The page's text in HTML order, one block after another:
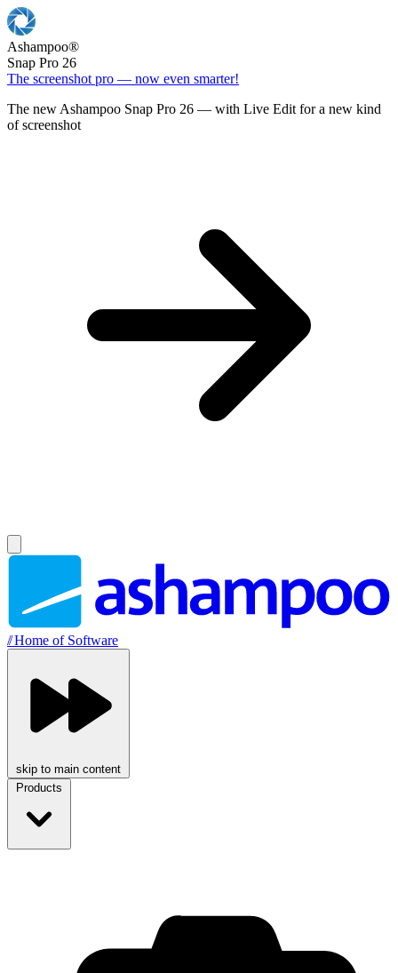
Ashampoo®
Snap Pro 26
The screenshot pro — now even smarter!
The new Ashampoo Snap Pro 26 — with Live Edit for a new kind
of screenshot
//Home of Software
skip to main content
Products